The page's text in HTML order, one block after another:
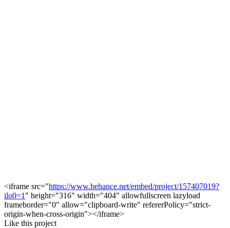
<iframe src="https://www.behance.net/embed/project/157407019?
ilo0=1 " height="316" width="404" allowfullscreen lazyload
frameborder="0" allow="clipboard-write" refererPolicy="strict-
origin-when-cross-origin"></iframe>
Like this project